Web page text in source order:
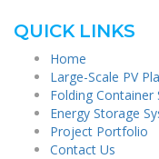
QUICK LINKS
Home
Large-Scale PV
Folding Container
Energy Storage
Project Portfolio
Contact Us